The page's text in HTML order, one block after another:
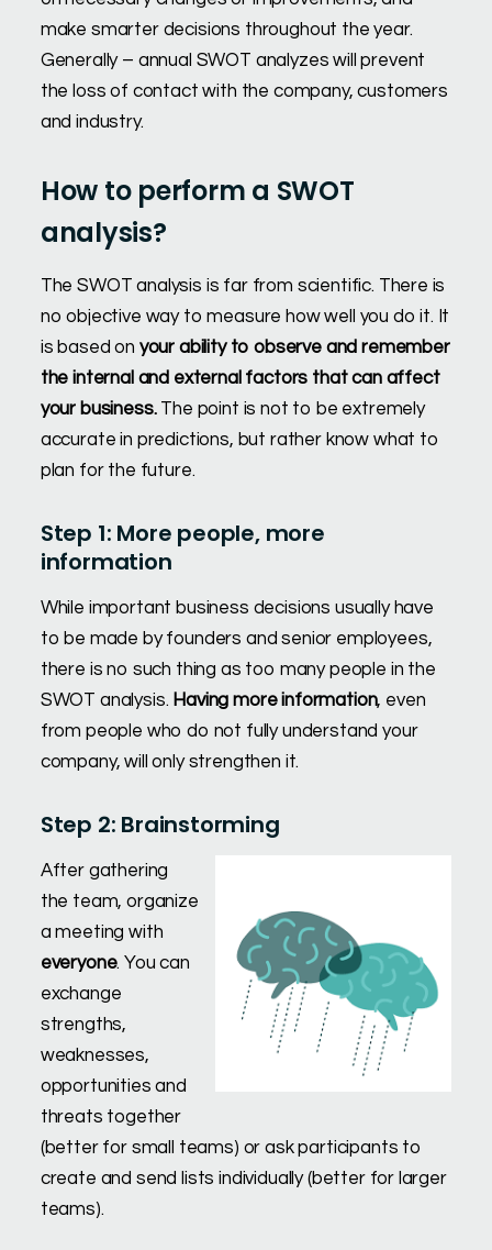
make smarter decisions throughout the year.
Generally – annual SWOT analyzes will prevent
the loss of contact with the company, customers
and industry.
How to perform a SWOT
analysis?
The SWOT analysis is far from scientific. There is
no objective way to measure how well you do it. It
is based on your ability to observe and remember
the internal and external factors that can affect
your business.The point is not to be extremely
accurate in predictions, but rather know what to
plan for the future.
Step 1: More people, more
information
While important business decisions usually have
to be made by founders and senior employees,
there is no such thing as too many people in the
SWOT analysis. Having more information, even
from people who do not fully understand your
company, will only strengthen it.
Step 2: Brainstorming
After gathering
the team, organize
a meeting with
everyone. You can
exchange
strengths,
weaknesses,
opportunities and
threats together
(better for small teams) or ask participants to
create and send lists individually (better for larger
teams).